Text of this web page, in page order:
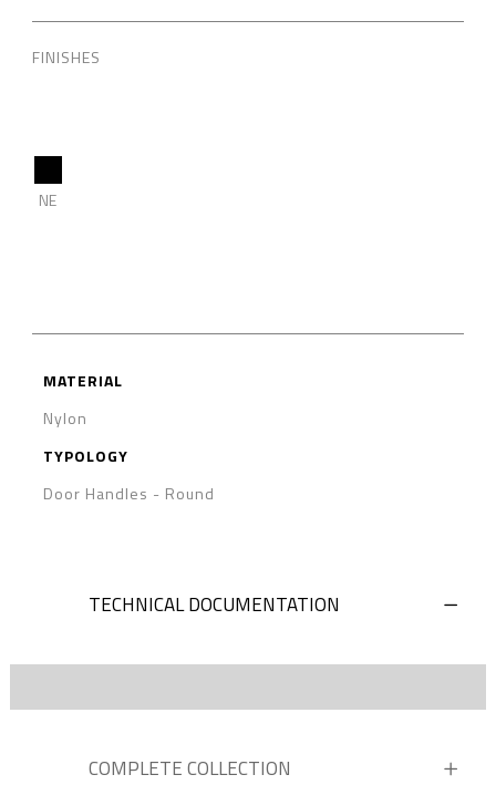
FINISHES
NE
MATERIAL
Nylon
TYPOLOGY
Door Handles - Round
TECHNICAL DOCUMENTATION
COMPLETE COLLECTION